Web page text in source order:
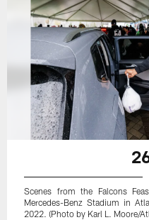
Scenes from the Falcons
Mercedes-Benz Stadium in
2022. (Photo by Karl L. Moore/